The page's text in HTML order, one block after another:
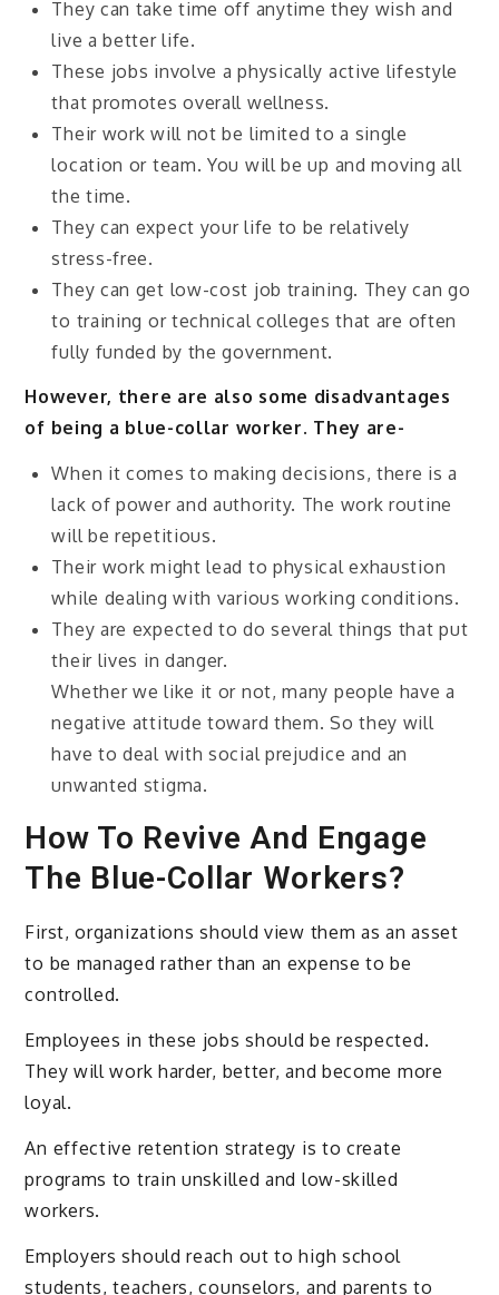
They can take time off anytime they wish and
live a better life.
These jobs involve a physically active lifestyle
that promotes overall wellness.
Their work will not be limited to a single
location or team. You will be up and moving all
the time.
They can expect your life to be relatively
stress-free.
They can get low-cost job training. They can go
to training or technical colleges that are often
fully funded by the government.
However, there are also some disadvantages
of being a blue-collar worker. They are-
When it comes to making decisions, there is a
lack of power and authority. The work routine
will be repetitious.
Their work might lead to physical exhaustion
while dealing with various working conditions.
They are expected to do several things that put
their lives in danger.
Whether we like it or not, many people have a
negative attitude toward them. So they will
have to deal with social prejudice and an
unwanted stigma.
How To Revive And Engage
The Blue-Collar Workers?
First, organizations should view them as an asset
to be managed rather than an expense to be
controlled.
Employees in these jobs should be respected.
They will work harder, better, and become more
loyal.
An effective retention strategy is to create
programs to train unskilled and low-skilled
workers.
Employers should reach out to high school
students, teachers, counselors, and parents to